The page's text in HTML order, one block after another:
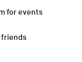
for events
friends